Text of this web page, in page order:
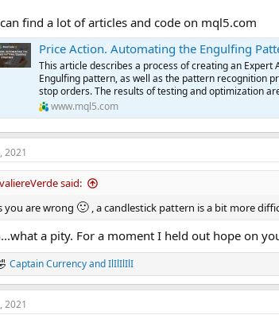
find a lot of articles and code on mql5.com
Price Action. Automating the Engulfing
This article describes a process of creating an
Engulfing pattern, as well as the pattern recognition
stop orders. The results of testing and optimization
www.mql5.com
2021
said:
you are wrong 🙂 , a candlestick pattern is a bit more
a pity. For a moment I held out hope on
Captain CurrencyandIlIlIlIlI
2021